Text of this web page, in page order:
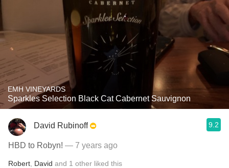
EMH VINEYARDS
Sparkles Selection Black Cat Cabernet Sauvignon
David Rubinoff 9.2
HBD to Robyn! — 7 years ago
Robert David and 1 other liked this